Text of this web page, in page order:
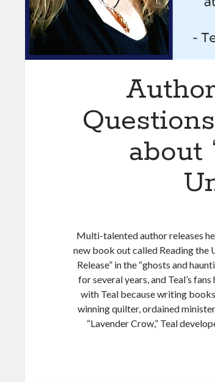
about
Multi-talented author releases
new book out called Reading the
Release” in the “ghosts and
for several years, and Teal’s
with Teal because writing books
winning quilter, ordained
“Lavender Crow,” Teal